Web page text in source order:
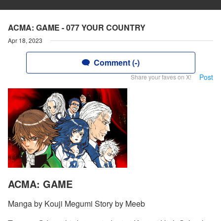
ACMA: GAME - 077 YOUR COUNTRY
Apr 18, 2023
Comment (-)
Share your faves on X! Post
ACMA: GAME
Manga by Kouji Megumi Story by Meeb